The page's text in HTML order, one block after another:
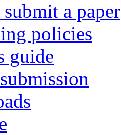
a paper
policies
guide